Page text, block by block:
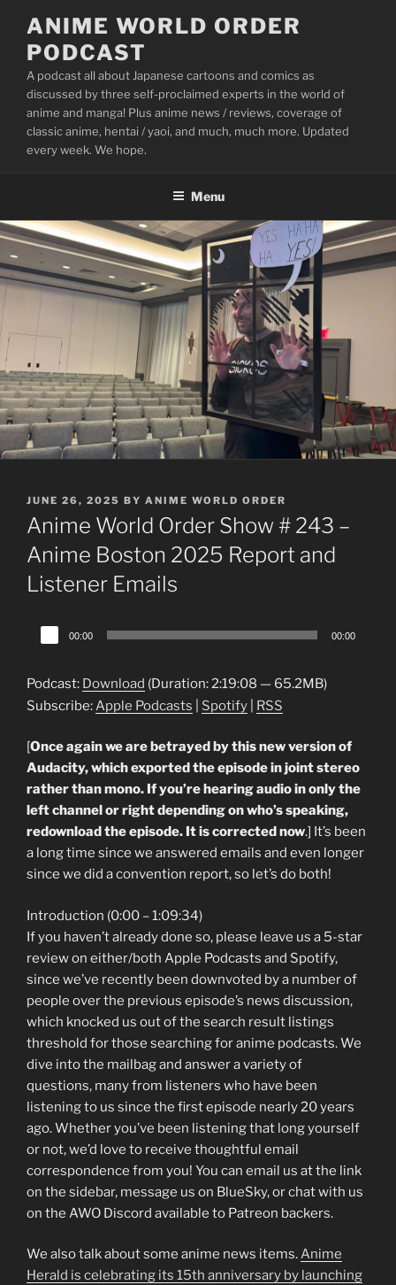
content
ANIME WORLD ORDER
PODCAST
A podcast all about Japanese cartoons and comics as
discussed by three self-proclaimed experts in the world of
anime and manga! Plus anime news / reviews, coverage of
classic anime, hentai / yaoi, and much, much more. Updated
every week. We hope.
Menu
POSTED
ON
JUNE 26, 2025 BY ANIME WORLD ORDER
Anime World Order Show # 243 –
Anime Boston 2025 Report and
Listener Emails
Audio
Player
00:00 00:00
Podcast: Download (Duration: 2:19:08 — 65.2MB)
Subscribe: Apple Podcasts Spotify RSS
[Once again we are betrayed by this new version of
Audacity, which exported the episode in joint stereo
rather than mono. If you’re hearing audio in only the
left channel or right depending on who’s speaking,
redownload the episode. It is corrected now.] It’s been
a long time since we answered emails and even longer
since we did a convention report, so let’s do both!
Introduction (0:00 – 1:09:34)
If you haven’t already done so, please leave us a 5-star
review on either/both Apple Podcasts and Spotify,
since we’ve recently been downvoted by a number of
people over the previous episode’s news discussion,
which knocked us out of the search result listings
threshold for those searching for anime podcasts. We
dive into the mailbag and answer a variety of
questions, many from listeners who have been
listening to us since the first episode nearly 20 years
ago. Whether you’ve been listening that long yourself
or not, we’d love to receive thoughtful email
correspondence from you! You can email us at the link
on the sidebar, message us on BlueSky, or chat with us
on the AWO Discord available to Patreon backers.
We also talk about some anime news items.Anime
Herald is celebrating its 15th anniversary by launching